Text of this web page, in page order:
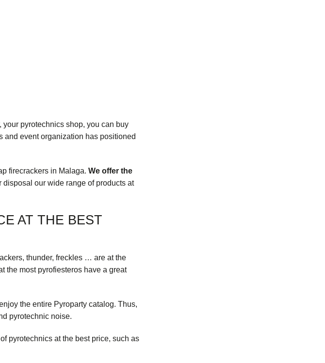
, your pyrotechnics shop, you can buy
and event organization has positioned
firecrackers in Malaga. We offer the
disposal our wide range of products at
AT THE BEST
thunder, freckles … are at the
the most pyrofiesteros have a great
the entire Pyroparty catalog. Thus,
pyrotechnic noise.
pyrotechnics at the best price, such as